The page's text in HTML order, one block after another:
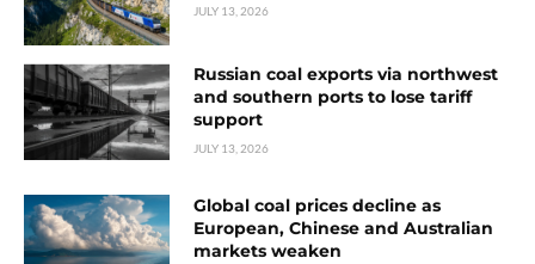
JULY 13, 2026
Russian coal exports via northwest
and southern ports to lose tariff
support
JULY 13, 2026
Global coal prices decline as
European, Chinese and Australian
markets weaken